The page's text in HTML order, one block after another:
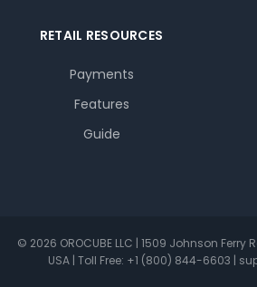
RETAIL RESOURCES
Payments
Features
Guide
© 2026 OROCUBE LLC | 1509 Johnson Ferry
USA | Toll Free: +1 (800) 844-6603 |